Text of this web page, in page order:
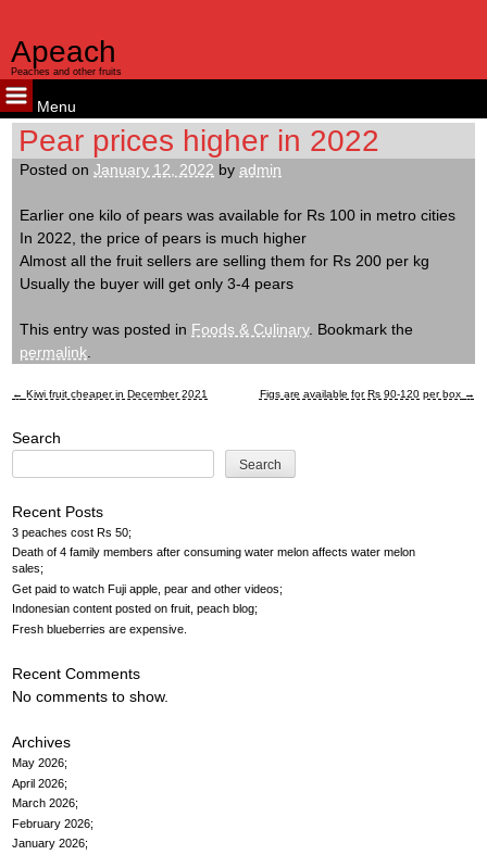
Apeach
Peaches and other fruits
Menu
Skip
content
Pear prices higher in 2022
Posted onJanuary 12, 2022 byadmin
Earlier one kilo of pears was available for Rs 100 in metro cities
In 2022, the price of pears is much higher
Almost all the fruit sellers are selling them for Rs 200 per kg
Usually the buyer will get only 3-4 pears
This entry was posted in Foods & Culinary. Bookmark the
permalink
Post
navigation
← Kiwi fruit cheaper in December 2021 Figs are available for Rs 90-120 per box →
Search
Search
Recent Posts
3 peaches cost Rs 50
Death of 4 family members after consuming water melon affects water melon
sales
Get paid to watch Fuji apple, pear and other videos
Indonesian content posted on fruit, peach blog
Fresh blueberries are expensive
Recent Comments
No comments to show.
Archives
May 2026
April 2026
March 2026
February 2026
January 2026